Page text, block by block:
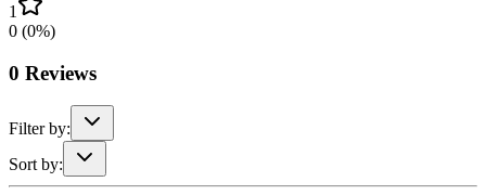
1
0 (0%)
0 Reviews
Filter by:
Sort by: